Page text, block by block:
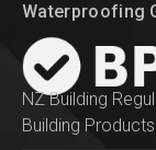
Waterproofing
NZ Building
Building